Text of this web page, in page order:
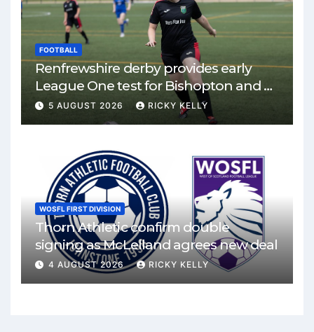
FOOTBALL
Renfrewshire derby provides early
League One test for Bishopton and St
Mirren
5 AUGUST 2026 RICKY KELLY
WOSFL FIRST DIVISION
Thorn Athletic confirm double
signing as McLelland agrees new deal
4 AUGUST 2026 RICKY KELLY